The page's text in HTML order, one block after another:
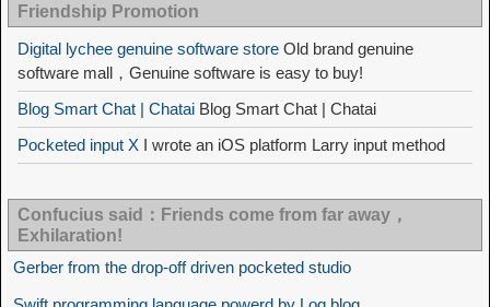
Friendship Promotion
Digital lychee genuine software store Old brand genuine
software mall，Genuine software is easy to buy!
Blog Smart Chat | Chatai Blog Smart Chat | Chatai
Pocketed input X I wrote an iOS platform Larry input method
Confucius said：Friends come from far away，
Exhilaration!
Gerber from the drop-off driven pocketed studio